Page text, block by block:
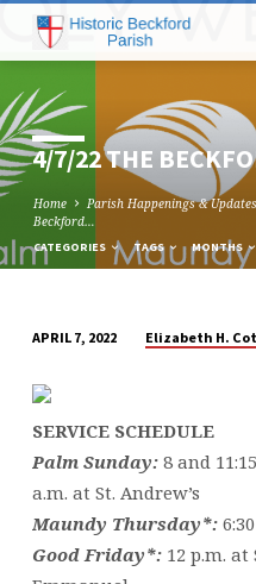
4/7/22 THE
Home Parish Happenings & Updates
Beckford…
CATEGORIES TAGS MONTHS
THE
BECKFORD
CONNECTION
APRIL 7, 2022 Elizabeth H.
SERVICE SCHEDULE
Palm Sunday: 8 and
a.m. at St. Andrew’s
Maundy Thursday*:
Good Friday*: 12 p.m. at